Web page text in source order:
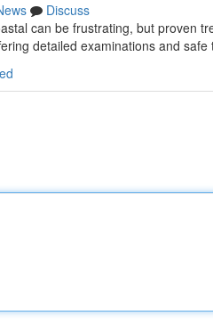
Discuss
can be frustrating, but proven
detailed examinations and safe